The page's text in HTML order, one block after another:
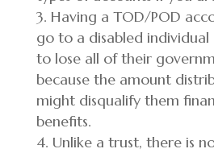
Having a TOD/POD
go to a disabled individual
to lose all of their
because the amount
might disqualify them
benefits.
Unlike a trust, there is